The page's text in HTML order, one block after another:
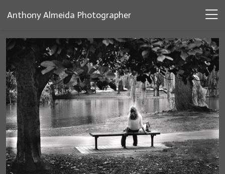
Anthony Almeida Photographer